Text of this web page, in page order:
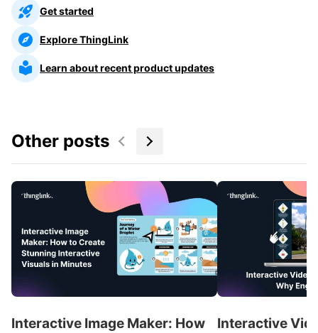
Get started
Explore ThingLink
Learn about recent product updates
Other posts
Interactive Image Maker: How
Interactive